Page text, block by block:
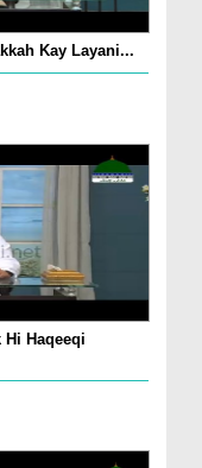
Kay Layani...
Hi Haqeeqi